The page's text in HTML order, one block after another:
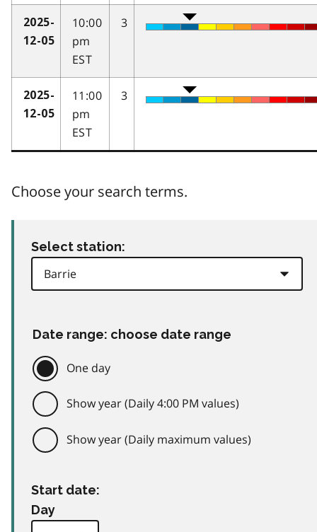
2025-
12-05
10:00
pm
EST
3
2025-
12-05
11:00
pm
EST
3
Choose your search terms.
Select station:
Date range: choose date range
One day
Show year (Daily 4:00 PM values)
Show year (Daily maximum values)
Start date:
Day